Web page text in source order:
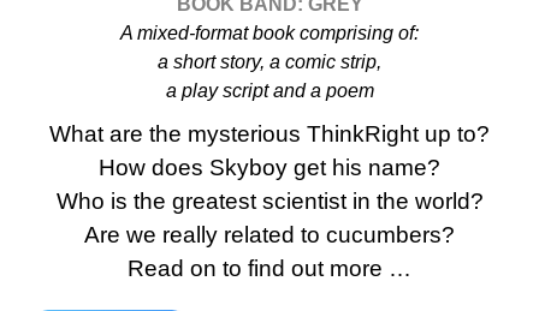
A mixed-format book comprising of:
a short story, a comic strip,
a play script and a poem
What are the mysterious ThinkRight up to?
How does Skyboy get his name?
Who is the greatest scientist in the world?
Are we really related to cucumbers?
Read on to find out more …